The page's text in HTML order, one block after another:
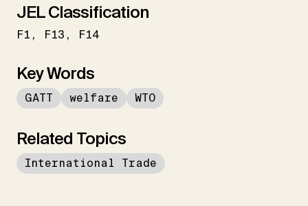
JEL Classification
F1 F13 F14
Key Words
GATT welfare WTO
Related Topics
International Trade